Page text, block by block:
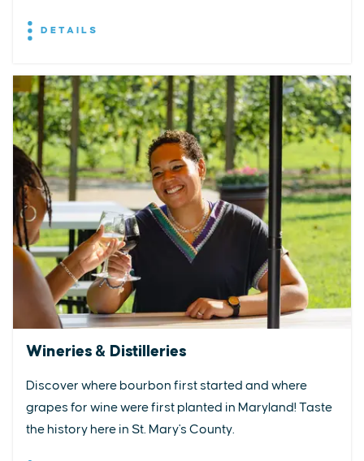
DETAILS
Wineries & Distilleries
Discover where bourbon first started and where
grapes for wine were first planted in Maryland! Taste
the history here in St. Mary's County.